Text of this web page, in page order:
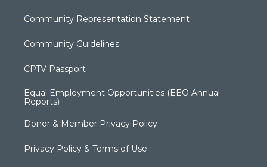
Community Representation Statement
Community Guidelines
CPTV Passport
Equal Employment Opportunities (EEO Annual
Reports)
Donor & Member Privacy Policy
Privacy Policy & Terms of Use